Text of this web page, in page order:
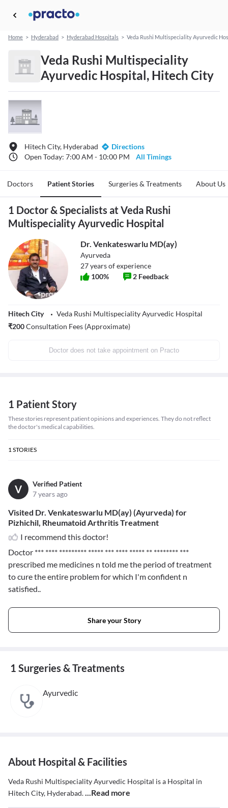
Home > Hyderabad > Hyderabad Hospitals > Veda Rushi Multispeciality Ayurvedic
Veda Rushi Multispeciality
Ayurvedic Hospital, Hitech City
Hitech City, Hyderabad
Directions
Open Today: 7:00 AM - 10:00 PM
All Timings
Doctors Patient Stories Surgeries & Treatments About Us
1 Doctor & Specialists at Veda Rushi
Multispeciality Ayurvedic Hospital
Dr. Venkateswarlu MD(ay)
Ayurveda
27years of experience
100% 2 Feedback
Hitech City
Veda Rushi Multispeciality Ayurvedic Hospital
₹200Consultation Fees (Approximate)
Doctor does not take appointment on Practo
1 Patient Story
These stories represent patient opinions and experiences. They do not reflect
the doctor's medical capabilities.
1STORIES
V
Verified Patient
7 years ago
Visited Dr. Venkateswarlu MD(ay) (Ayurveda) for
Pizhichil, Rheumatoid Arthritis Treatment
I recommend this doctor!
Doctor *** **** ********* ***** *** **** ***** ** ******** ***
prescribed me medicines n told me the period of treatment
to cure the entire problem for which I'm confident n
satisfied..
Share your Story
1 Surgeries & Treatments
Ayurvedic
About Hospital & Facilities
Veda Rushi Multispeciality Ayurvedic Hospital is a Hospital in
Hitech City, Hyderabad....Read more